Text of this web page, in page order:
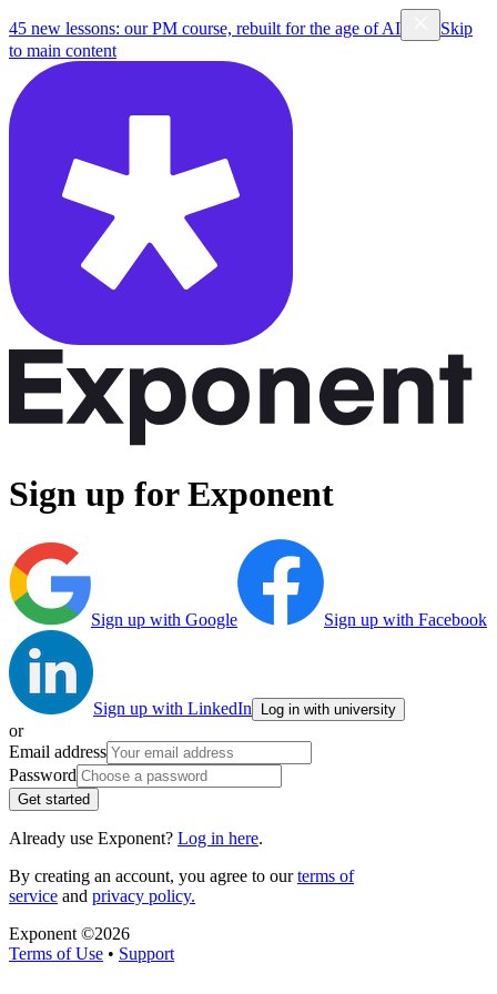
45 new lessons: our PM course, rebuilt for the age of AI
Skip
to main content
Sign up for Exponent
Sign up with Google Sign up with Facebook
Sign up with LinkedIn Log in with university
or
Email address
Password
Get started
Already use Exponent? Log in here.
By creating an account, you agree to ourterms of
service and privacy policy.
Exponent ©2026
Terms of Use • Support